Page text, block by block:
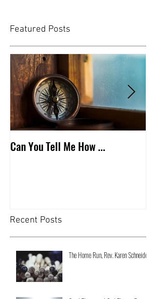
Featured Posts
Can You Tell Me How ...
Recent Posts
The Home Run, Rev. Karen Schneider